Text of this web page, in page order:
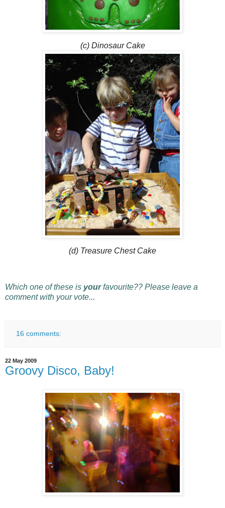
(c) Dinosaur Cake
(d) Treasure Chest Cake
Which one of these is yourfavourite?? Please leave a
comment with your vote...
16 comments:
22 May 2009
Groovy Disco, Baby!